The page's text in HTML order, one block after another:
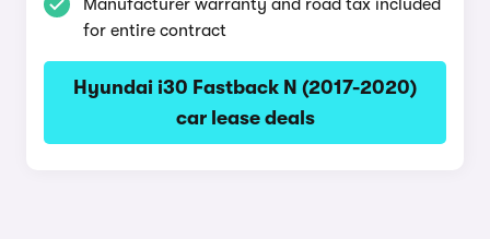
Manufacturer warranty and road tax included
for entire contract
Hyundai i30 Fastback N (2017-2020)
car lease deals